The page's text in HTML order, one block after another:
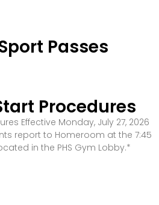
Passes
Procedures
Effective Monday, July 27, 2026
report to Homeroom at the 7:45
in the PHS Gym Lobby.*